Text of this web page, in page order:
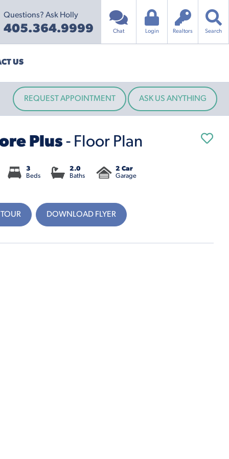
Questions? Ask Holly
405.364.9999 Search
Realtors
Login
Chat
US
REQUEST APPOINTMENT ASK US ANYTHING
Plus - Floor Plan
3
Beds
2.0
Baths
2 Car
Garage
DOWNLOAD FLYER